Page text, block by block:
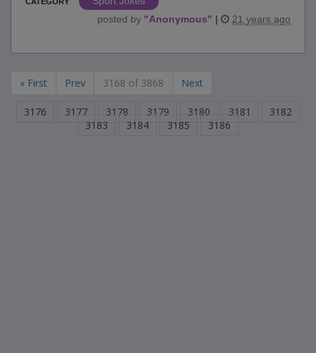
posted by "Anonymous" | 21 years ago
« First Prev 3168 of 3868 Next
3176 3177 3178 3179 3180 3181
3182
3183
3184 3185 3186